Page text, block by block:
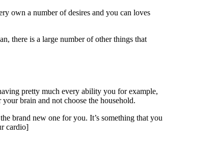
own a number of desires and you can loves
there is a large number of other things that
pretty much every ability you for example,
brain and not choose the household.
brand new one for you. It’s something that you
cardio]